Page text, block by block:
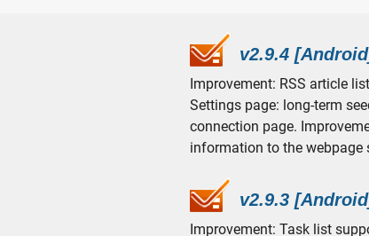
v2.9.4
Improvement: RSS article
Settings page: long-term
connection page.
information to the webpage
v2.9.3
Improvement: Task list